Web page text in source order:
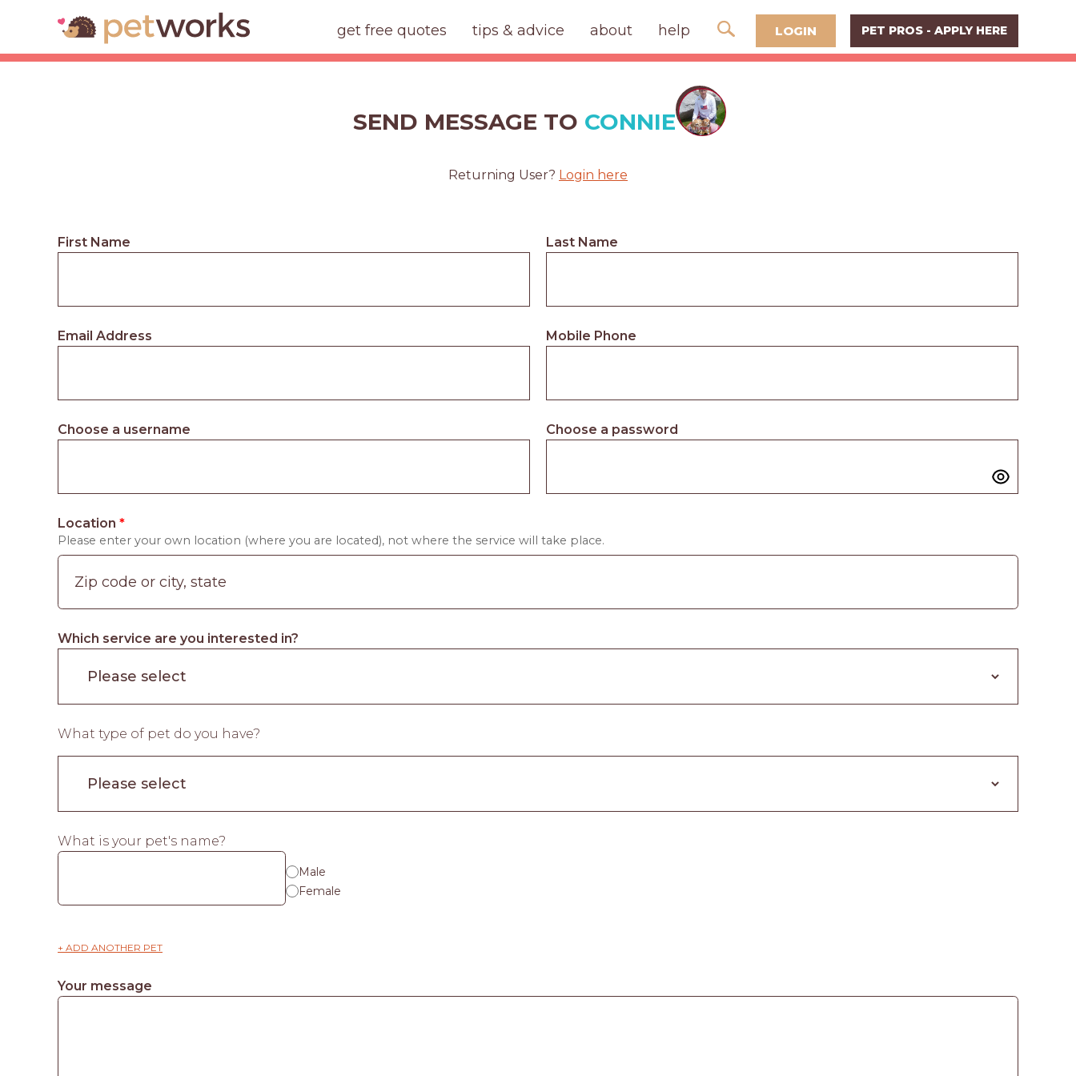
get free quotes tips & advice about help LOGIN PET PROS - APPLY HERE
SEND MESSAGE TO CONNIE
Returning User? Login here
First Name Last Name
Email Address Mobile Phone
Choose a username Choose a password
Location *
Please enter your own location (where you are located), not where the service will take place.
Which service are you interested in?
What type of pet do you have?
What is your pet's name?
Male
Female
+ ADD ANOTHER PET
Your message